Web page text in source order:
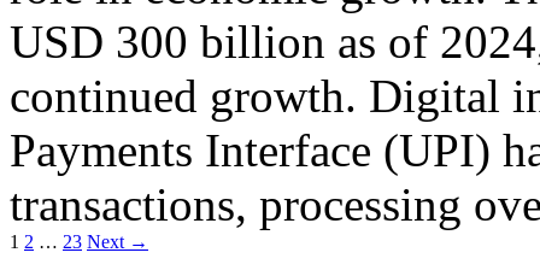
USD 300 billion as of
continued growth. Digital
Payments Interface (UPI)
transactions, processing
Posts
1 2 … 23 Next →